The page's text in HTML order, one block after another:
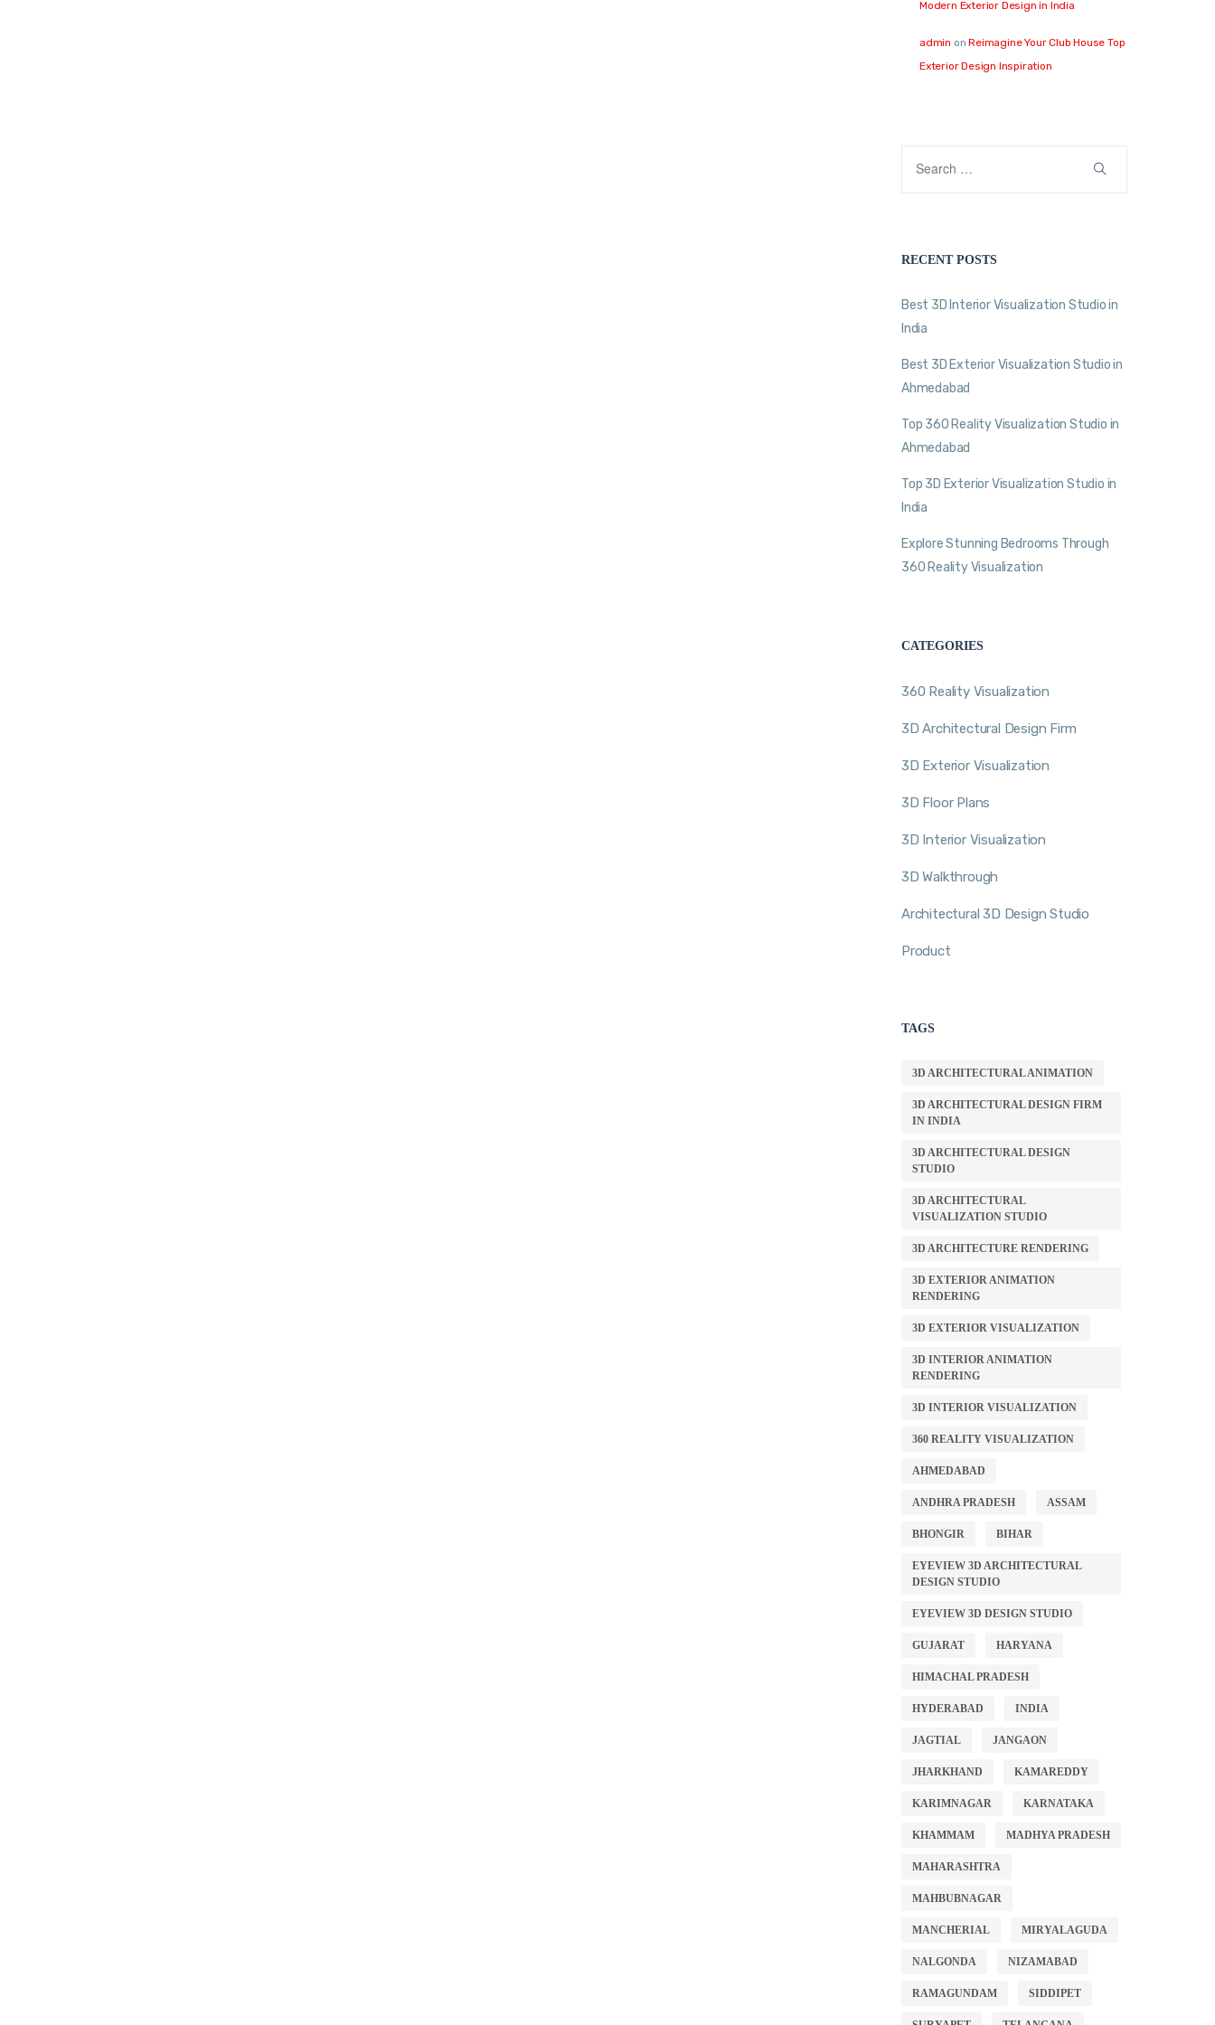
Modern Exterior Design in India
admin onReimagine Your Club House Top
Exterior Design Inspiration
RECENT POSTS
Best 3D Interior Visualization Studio in
India
Best 3D Exterior Visualization Studio in
Ahmedabad
Top 360 Reality Visualization Studio in
Ahmedabad
Top 3D Exterior Visualization Studio in
India
Explore Stunning Bedrooms Through
360 Reality Visualization
CATEGORIES
360 Reality Visualization
3D Architectural Design Firm
3D Exterior Visualization
3D Floor Plans
3D Interior Visualization
3D Walkthrough
Architectural 3D Design Studio
Product
TAGS
3D ARCHITECTURAL ANIMATION
3D ARCHITECTURAL DESIGN FIRM
IN INDIA
3D ARCHITECTURAL DESIGN
STUDIO
3D ARCHITECTURAL
VISUALIZATION STUDIO
3D ARCHITECTURE RENDERING
3D EXTERIOR ANIMATION
RENDERING
3D EXTERIOR VISUALIZATION
3D INTERIOR ANIMATION
RENDERING
3D INTERIOR VISUALIZATION
360 REALITY VISUALIZATION
AHMEDABAD
ANDHRA PRADESH ASSAM
BHONGIR BIHAR
EYEVIEW 3D ARCHITECTURAL
DESIGN STUDIO
EYEVIEW 3D DESIGN STUDIO
GUJARAT HARYANA
HIMACHAL PRADESH
HYDERABAD INDIA
JAGTIAL JANGAON
JHARKHAND KAMAREDDY
KARIMNAGAR KARNATAKA
KHAMMAM MADHYA PRADESH
MAHARASHTRA
MAHBUBNAGAR
MANCHERIAL MIRYALAGUDA
NALGONDA NIZAMABAD
RAMAGUNDAM SIDDIPET